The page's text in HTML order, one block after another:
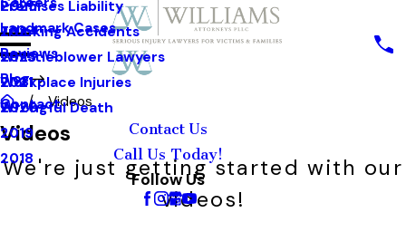
Premises Liability
Trucking Accidents
Whistleblower Lawyers
Workplace Injuries
Wrongful Death
Landmark Cases
Reviews
Blog
2025
2024
2023
2021
2020
2019
2018
Contact
Contact Us
Call Us Today!
Follow Us
Videos
Videos
We're just getting started with our
videos!